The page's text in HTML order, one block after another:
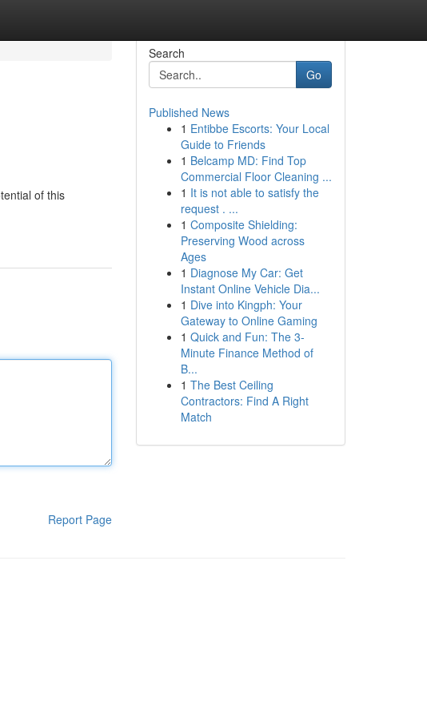
of this
Report Page
Search
Go
Published News
1 Entibbe Escorts: Your Local
Guide to Friends
1 Belcamp MD: Find Top
Commercial Floor Cleaning ...
1 It is not able to satisfy the
request . ...
1 Composite Shielding:
Preserving Wood across
Ages
1 Diagnose My Car: Get
Instant Online Vehicle Dia...
1 Dive into Kingph: Your
Gateway to Online Gaming
1 Quick and Fun: The 3-
Minute Finance Method of
B...
1 The Best Ceiling
Contractors: Find A Right
Match